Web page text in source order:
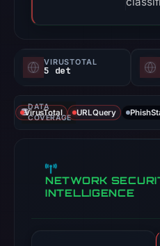
VIRUSTOTAL
5 det
DATA
COVERAGE
VirusTotal URLQuery
NETWORK
INTELLIGENCE